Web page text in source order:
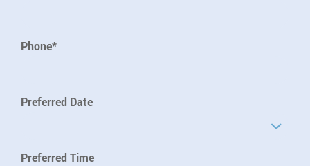
Phone*
Preferred Date
Preferred Time